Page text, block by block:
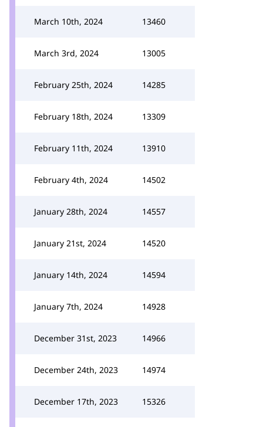
March 10th, 2024 13460
March 3rd, 2024 13005
February 25th, 2024 14285
February 18th, 2024 13309
February 11th, 2024 13910
February 4th, 2024 14502
January 28th, 2024 14557
January 21st, 2024 14520
January 14th, 2024 14594
January 7th, 2024 14928
December 31st, 2023 14966
December 24th, 2023 14974
December 17th, 2023 15326